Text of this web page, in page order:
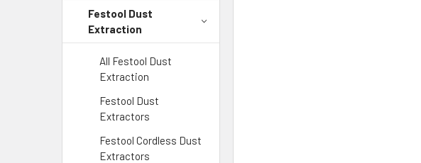
Festool Dust
Extraction
All Festool Dust
Extraction
Festool Dust
Extractors
Festool Cordless Dust
Extractors